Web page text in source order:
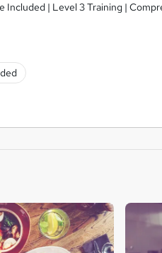
Included | Level 3 Training |